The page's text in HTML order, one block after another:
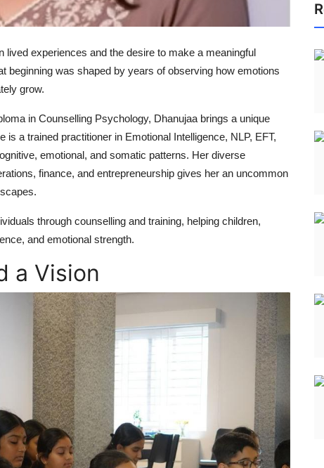
lived experiences and the desire to make a meaningful
beginning was shaped by years of observing how emotions
grow.
in Counselling Psychology, Dhanujaa brings a unique
a trained practitioner in Emotional Intelligence, NLP, EFT,
emotional, and somatic patterns. Her diverse
finance, and entrepreneurship gives her an uncommon
through counselling and training, helping children,
and emotional strength.
a Vision